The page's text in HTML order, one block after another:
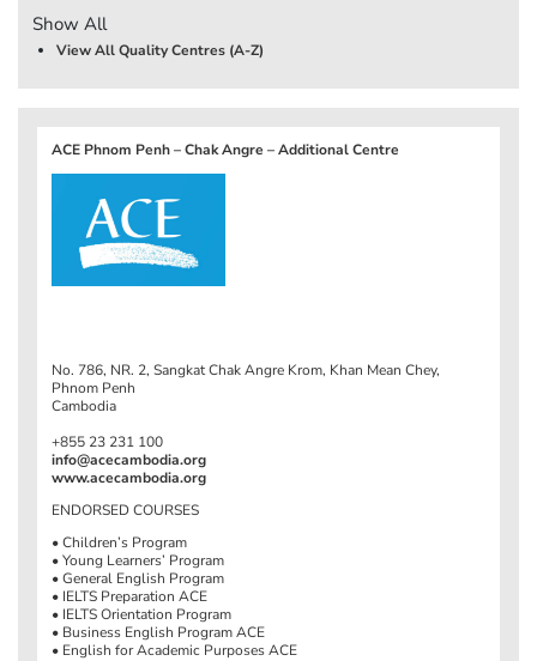
Show All
View All Quality Centres (A-Z)
ACE Phnom Penh – Chak Angre – Additional Centre
No. 786, NR. 2, Sangkat Chak Angre Krom, Khan Mean Chey,
Phnom Penh
Cambodia
+855 23 231 100
info@acecambodia.org
www.acecambodia.org
ENDORSED COURSES
• Children’s Program
• Young Learners’ Program
• General English Program
• IELTS Preparation ACE
• IELTS Orientation Program
• Business English Program ACE
• English for Academic Purposes ACE